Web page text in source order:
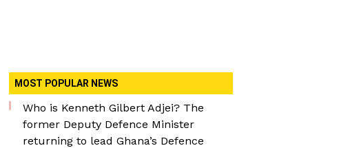
MOST POPULAR NEWS
Who is Kenneth Gilbert Adjei? The
former Deputy Defence Minister
returning to lead Ghana’s Defence